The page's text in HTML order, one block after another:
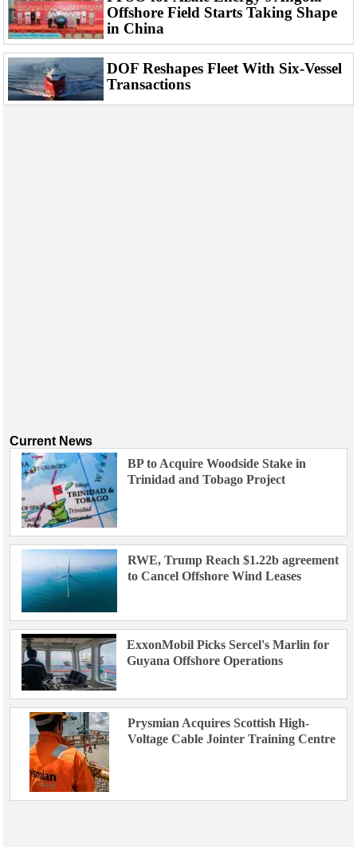
Events
Advertise
OE TV
Offshore Field Starts Taking Shape
in China
DOF Reshapes Fleet With Six-Vessel
Transactions
Current News
BP to Acquire Woodside Stake in
Trinidad and Tobago Project
RWE, Trump Reach $1.22b agreement
to Cancel Offshore Wind Leases
ExxonMobil Picks Sercel's Marlin for
Guyana Offshore Operations
Prysmian Acquires Scottish High-
Voltage Cable Jointer Training Centre